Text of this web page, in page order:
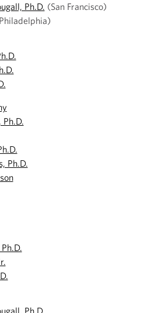
Ph.D. (San Francisco)
Ph.D.
Ph.D.